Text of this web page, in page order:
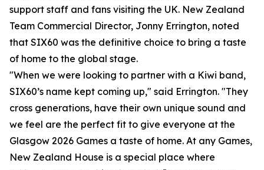
support staff and fans visiting the UK. New Zealand
Team Commercial Director, Jonny Errington, noted
that SIX60 was the definitive choice to bring a taste
of home to the global stage.
"When we were looking to partner with a Kiwi band,
SIX60’s name kept coming up," said Errington. "They
cross generations, have their own unique sound and
we feel are the perfect fit to give everyone at the
Glasgow 2026 Games a taste of home. At any Games,
New Zealand House is a special place where